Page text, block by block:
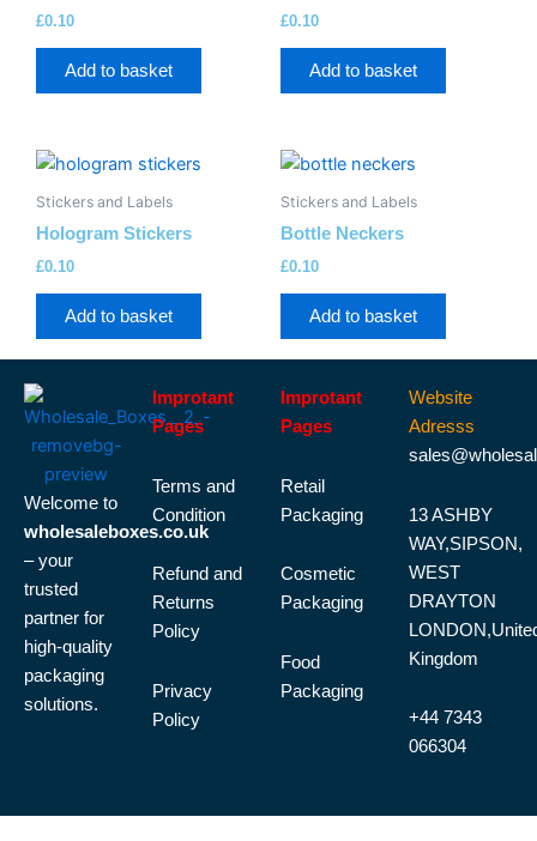
£0.10
Add to basket
£0.10
Add to basket
Stickers and Labels
Hologram Stickers
£0.10
Add to basket
Stickers and Labels
Bottle Neckers
£0.10
Add to basket
Welcome to
wholesaleboxes.co.uk
– your
trusted
partner for
high-quality
packaging
solutions.
Improtant
Pages
Terms and
Condition
Refund and
Returns
Policy
Privacy
Policy
Improtant
Pages
Retail
Packaging
Cosmetic
Packaging
Food
Packaging
Website
Adresss
13 ASHBY
WAY,SIPSON,
WEST
DRAYTON
Kingdom
+44 7343
066304